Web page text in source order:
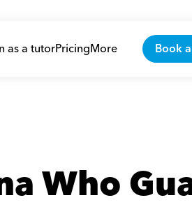
Who
as a tutorPricingMore Book